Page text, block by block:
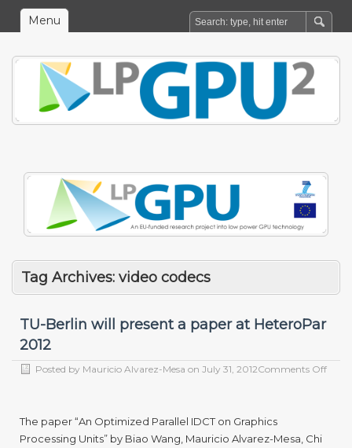
Menu
Tag Archives: video codecs
TU-Berlin will present a paper at HeteroPar
2012
Posted by Mauricio Alvarez-Mesa on July 31, 2012Comments Off
The paper “An Optimized Parallel IDCT on Graphics
Processing Units” by Biao Wang, Mauricio Alvarez-Mesa, Chi